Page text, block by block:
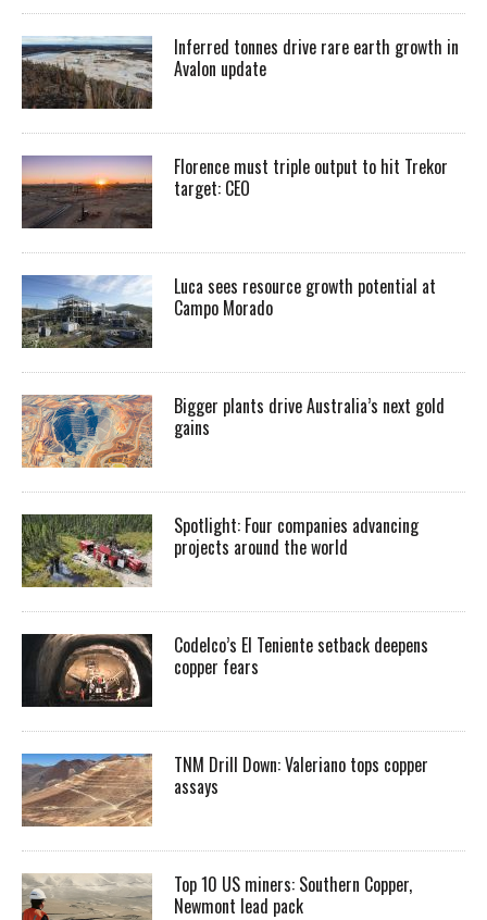
Inferred tonnes drive rare earth growth in
Avalon update
Florence must triple output to hit Trekor
target: CEO
Luca sees resource growth potential at
Campo Morado
Bigger plants drive Australia’s next gold
gains
Spotlight: Four companies advancing
projects around the world
Codelco’s El Teniente setback deepens
copper fears
TNM Drill Down: Valeriano tops copper
assays
Top 10 US miners: Southern Copper,
Newmont lead pack